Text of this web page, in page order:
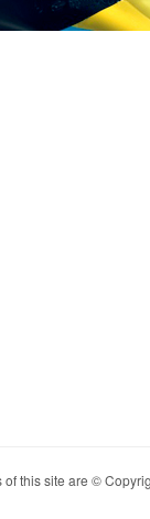
of this site are ©